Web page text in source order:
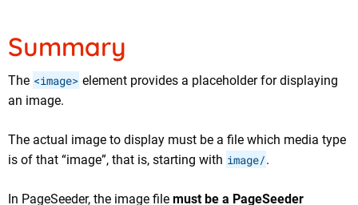
Summary
The <image> element provides a placeholder for displaying
an image.
The actual image to display must be a file which media type
is of that “image”, that is, starting with image/.
In PageSeeder, the image file must be a PageSeeder